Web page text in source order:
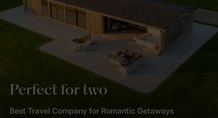
Perfect for two
Best Travel Company for Romantic Getaways